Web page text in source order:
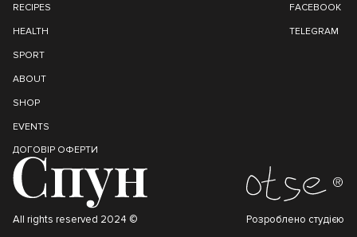
RECIPES
HEALTH
SPORT
ABOUT
SHOP
EVENTS
ДОГОВІР ОФЕРТИ
FACEBOOK
TELEGRAM
All rights reserved 2024 © Розроблено студією